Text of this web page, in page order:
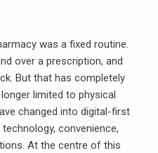
was a fixed routine.
over a prescription, and
But that has completely
limited to physical
changed into digital-first
convenience,
At the centre of this